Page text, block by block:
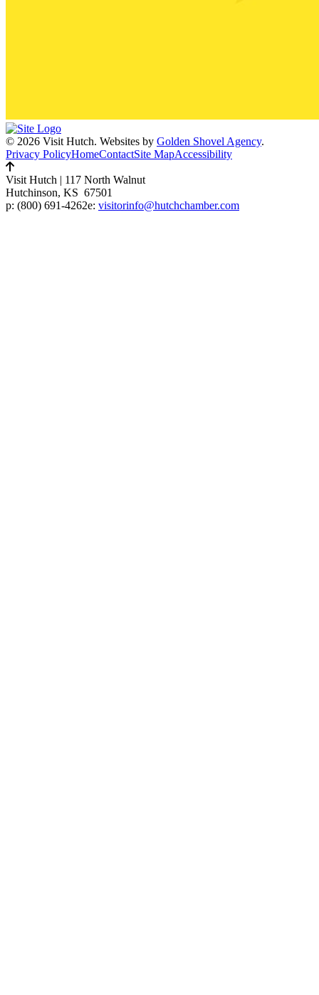
© 2026 Visit Hutch. Websites by Golden Shovel Agency.
Privacy PolicyHomeContactSite MapAccessibility
Visit Hutch | 117 North Walnut
Hutchinson, KS 67501
p: (800) 691-4262e: visitorinfo@hutchchamber.com